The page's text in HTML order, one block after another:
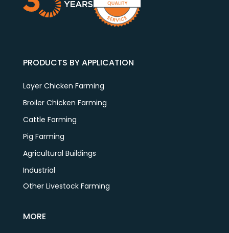
PRODUCTS BY APPLICATION
Layer Chicken Farming
Broiler Chicken Farming
Cattle Farming
Pig Farming
Agricultural Buildings
Industrial
Other Livestock Farming
MORE